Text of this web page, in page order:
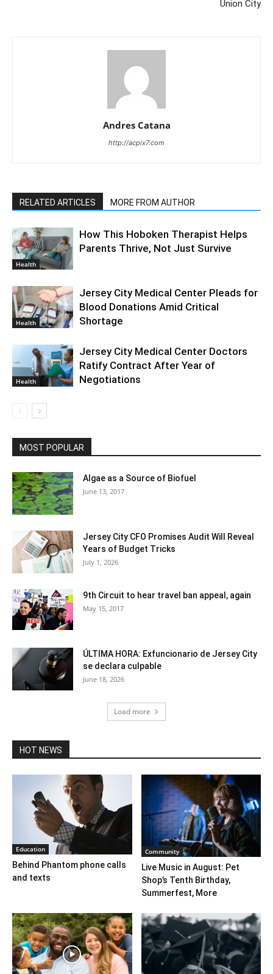
Union City
Andres Catana
http://acpix7.com
RELATED ARTICLES MORE FROM AUTHOR
Health
How This Hoboken Therapist Helps
Parents Thrive, Not Just Survive
Health
Jersey City Medical Center Pleads for
Blood Donations Amid Critical
Shortage
Health
Jersey City Medical Center Doctors
Ratify Contract After Year of
Negotiations
MOST POPULAR
Algae as a Source of Biofuel
June 13, 2017
Jersey City CFO Promises Audit Will Reveal
Years of Budget Tricks
July 1, 2026
9th Circuit to hear travel ban appeal, again
May 15, 2017
ÚLTIMA HORA: Exfuncionario de Jersey City
se declara culpable
June 18, 2026
Load more
HOT NEWS
Education
Behind Phantom phone calls
and texts
Community
Live Music in August: Pet
Shop’s Tenth Birthday,
Summerfest, More